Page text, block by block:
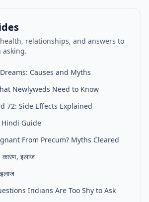
relationships, and answers to
asking.
Causes and Myths
Newlyweds Need to Know
72: Side Effects Explained
Hindi Guide
From Precum? Myths Cleared
कारण, इलाज
Indians Are Too Shy to Ask